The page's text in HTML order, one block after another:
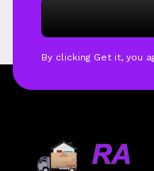
By clicking Get it, you